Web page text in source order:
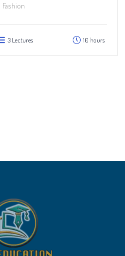
Fashion
3 Lectures 10 hours